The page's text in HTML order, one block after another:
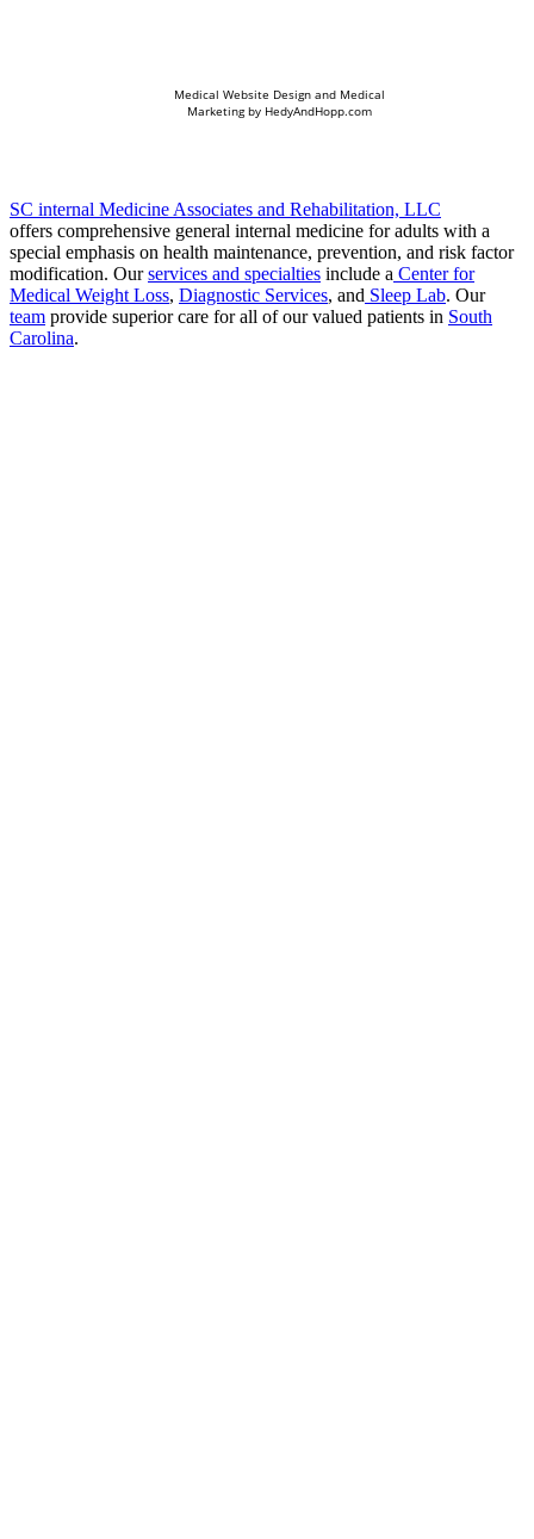
Medical Website Design and Medical
Marketing by HedyAndHopp.com
SC internal Medicine Associates and Rehabilitation, LLC
offers comprehensive general internal medicine for adults with a
special emphasis on health maintenance, prevention, and risk factor
modification. Ourservices and specialties include a Center for
Medical Weight Loss, Diagnostic Services, and Sleep Lab. Our
team provide superior care for all of our valued patients in South
Carolina.